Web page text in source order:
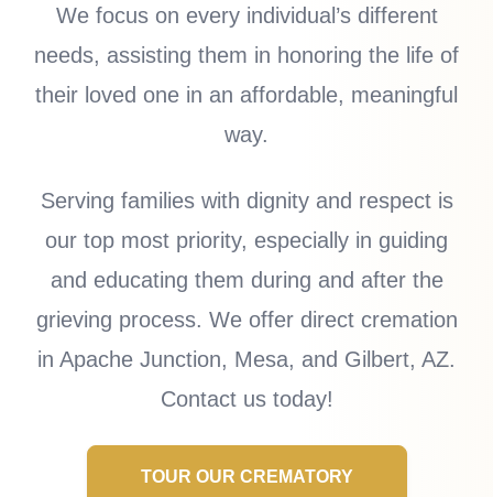
We focus on every individual’s different
needs, assisting them in honoring the life of
their loved one in an affordable, meaningful
way.
Serving families with dignity and respect is
our top most priority, especially in guiding
and educating them during and after the
grieving process. We offer direct cremation
in Apache Junction, Mesa, and Gilbert, AZ.
Contact us today!
TOUR OUR CREMATORY